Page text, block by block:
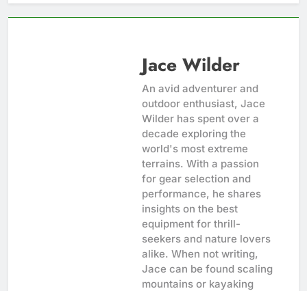
Jace Wilder
An avid adventurer and
outdoor enthusiast, Jace
Wilder has spent over a
decade exploring the
world's most extreme
terrains. With a passion
for gear selection and
performance, he shares
insights on the best
equipment for thrill-
seekers and nature lovers
alike. When not writing,
Jace can be found scaling
mountains or kayaking